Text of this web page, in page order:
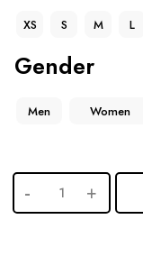
XS S M L
Gender
Men Women